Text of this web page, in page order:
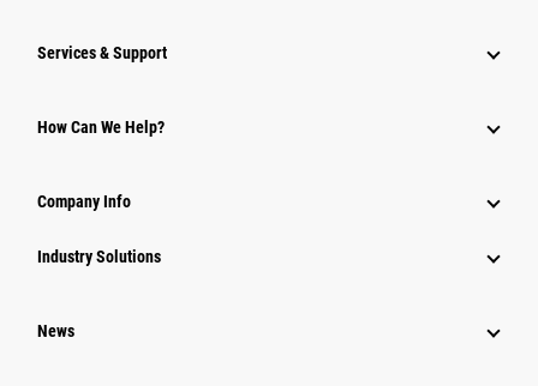
Services & Support
How Can We Help?
Company Info
Industry Solutions
News